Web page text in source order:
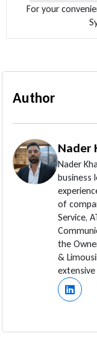
For your
Author
Nader
Nader
business
of
Service,
the
&